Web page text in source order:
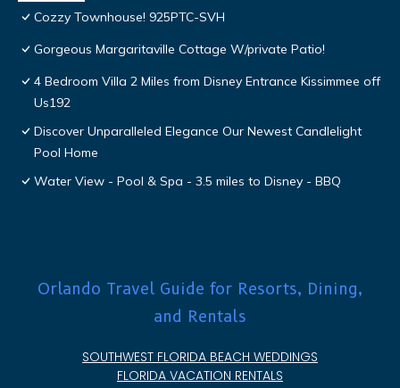
Cozzy Townhouse! 925PTC-SVH
Gorgeous Margaritaville Cottage W/private Patio!
4 Bedroom Villa 2 Miles from Disney Entrance Kissimmee off
Us192
Discover Unparalleled Elegance Our Newest Candlelight
Pool Home
Water View - Pool & Spa - 3.5 miles to Disney - BBQ
Orlando Travel Guide for Resorts, Dining,
and Rentals
SOUTHWEST FLORIDA BEACH WEDDINGS
FLORIDA VACATION RENTALS